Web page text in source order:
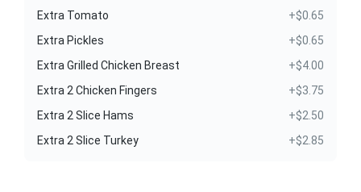
Extra Tomato
+$0.65
Extra Pickles
+$0.65
Extra Grilled Chicken Breast
+$4.00
Extra 2 Chicken Fingers
+$3.75
Extra 2 Slice Hams
+$2.50
Extra 2 Slice Turkey
+$2.85